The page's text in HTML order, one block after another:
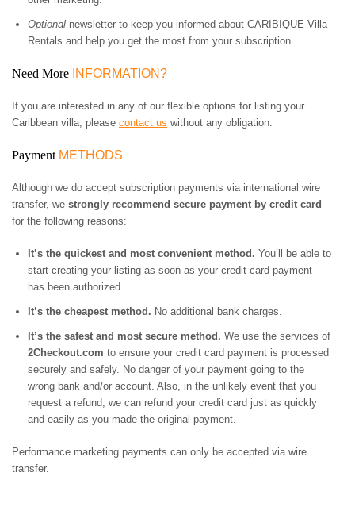
Optional newsletter to keep you informed about CARIBIQUE Villa
Rentals and help you get the most from your subscription.
Need More INFORMATION?
If you are interested in any of our flexible options for listing your
Caribbean villa, please contact us without any obligation.
Payment METHODS
Although we do accept subscription payments via international wire
transfer, we strongly recommend secure payment by credit card
for the following reasons:
It’s the quickest and most convenient method. You’ll be able to
start creating your listing as soon as your credit card payment
has been authorized.
It’s the cheapest method. No additional bank charges.
It’s the safest and most secure method. We use the services of
2Checkout.com to ensure your credit card payment is processed
securely and safely. No danger of your payment going to the
wrong bank and/or account. Also, in the unlikely event that you
request a refund, we can refund your credit card just as quickly
and easily as you made the original payment.
Performance marketing payments can only be accepted via wire
transfer.